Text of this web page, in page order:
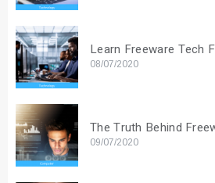
Learn Freeware Tech
08/07/2020
The Truth Behind
09/07/2020